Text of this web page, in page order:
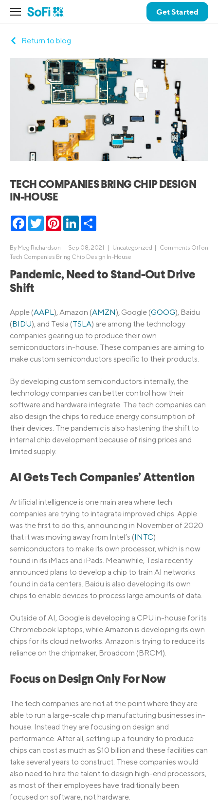
Get Started
Return to blog
TECH COMPANIES BRING CHIP DESIGN
IN-HOUSE
Facebook
TwitterPinterestLinkedIn
By Meg Richardson | Sep 08, 2021 | Uncategorized | Comments Offon
Tech Companies Bring Chip Design In-House
Pandemic, Need to Stand-Out Drive
Shift
Apple (AAPL), Amazon (AMZN), Google (GOOG), Baidu
(BIDU), and Tesla (TSLA) are among the technology
companies gearing up to produce their own
semiconductors in-house. These companies are aiming to
make custom semiconductors specific to their products.
By developing custom semiconductors internally, the
technology companies can better control how their
software and hardware integrate. The tech companies can
also design the chips to reduce energy consumption of
their devices. The pandemic is also hastening the shift to
internal chip development because of rising prices and
limited supply.
AI Gets Tech Companies’ Attention
Artificial intelligence is one main area where tech
companies are trying to integrate improved chips. Apple
was the first to do this, announcing in November of 2020
that it was moving away from Intel’s (INTC)
semiconductors to make its own processor, which is now
found in its iMacs and iPads. Meanwhile, Tesla recently
announced plans to develop a chip to train AI networks
found in data centers. Baidu is also developing its own
chips to enable devices to process large amounts of data.
Outside of AI, Google is developing a CPU in-house for its
Chromebook laptops, while Amazon is developing its own
chips for its cloud networks. Amazon is trying to reduce its
reliance on the chipmaker, Broadcom (BRCM).
Focus on Design Only For Now
The tech companies are not at the point where they are
able to run a large-scale chip manufacturing businesses in-
house. Instead they are focusing on design and
performance. After all, setting up a foundry to produce
chips can cost as much as $10 billion and these facilities can
take several years to construct. These companies would
also need to hire the talent to design high-end processors,
as most of their employees have traditionally been
focused on software, not hardware.